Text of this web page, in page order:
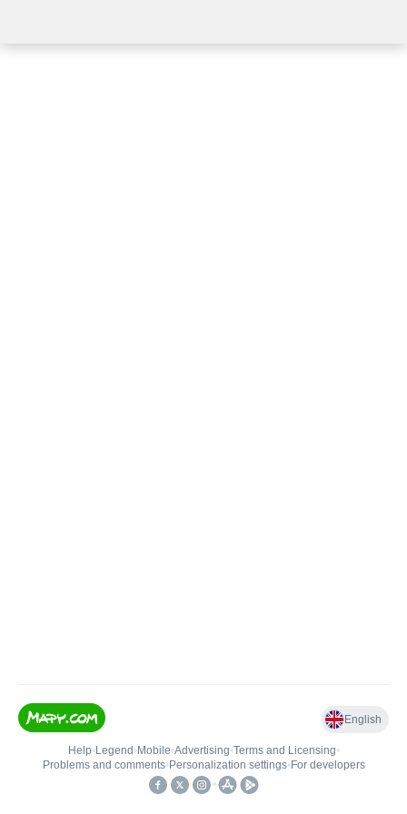
English
Help• Legend • Mobile•Advertising•Terms and Licensing•
Problems and comments• Personalization settings• For developers
•